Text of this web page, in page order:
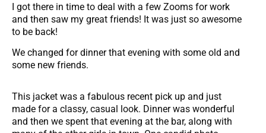
I got there in time to deal with a few Zooms for work
and then saw my great friends! It was just so awesome
to be back!
We changed for dinner that evening with some old and
some new friends.
This jacket was a fabulous recent pick up and just
made for a classy, casual look. Dinner was wonderful
and then we spent that evening at the bar, along with